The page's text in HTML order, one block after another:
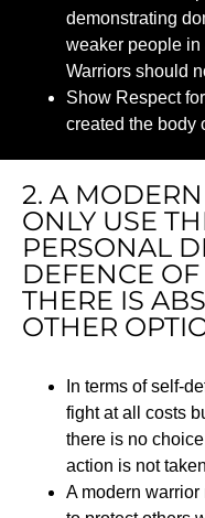
demonstrating
weaker people in
Warriors should
Show Respect
created the body
2. A
ONLY USE
PERSONAL
DEFENCE
THERE IS
OTHER
In terms of self-
fight at all costs
there is no
action is not
A modern